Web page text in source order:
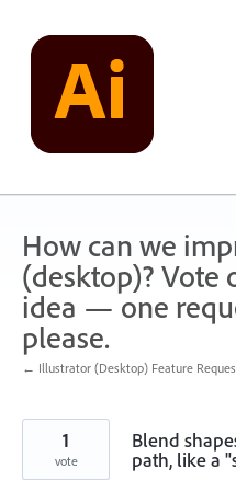
content
How can we
(desktop)? Vote
idea — one
please.
← Illustrator (Desktop) Feature
Blend
path, like a
1
vote